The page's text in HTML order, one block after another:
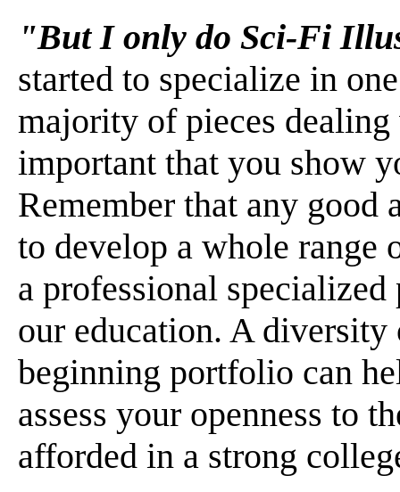
"But I only do Sci-Fi
started to specialize in
majority of pieces
important that you show
Remember that any
to develop a whole range
a professional
our education. A
beginning portfolio can
assess your openness to
afforded in a strong